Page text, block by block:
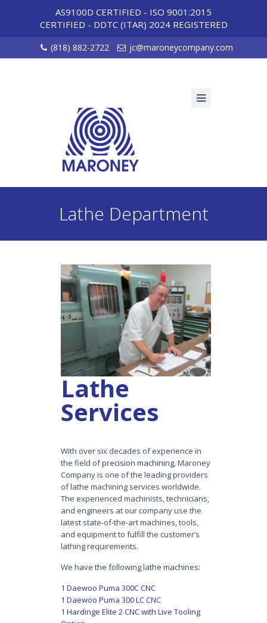
(818) 882-2722 jc@maroneycompany.com
Lathe Department
Lathe
Services
With over six decades of experience in
the field ofprecision machining, Maroney
Company is one of the leading providers
of lathe machining services worldwide.
The experienced machinists, technicians,
and engineers at our company use the
latest state-of-the-art machines, tools,
and equipment to fulfill the customer’s
lathing requirements.
We have the following lathe machines:
1 Daewoo Puma 300C CNC
1 Daewoo Puma 300 LC CNC
1 Hardinge Elite 2 CNC with Live Tooling
AS9100D CERTIFIED - ISO 9001:2015
CERTIFIED - DDTC (ITAR) 2024 REGISTERED